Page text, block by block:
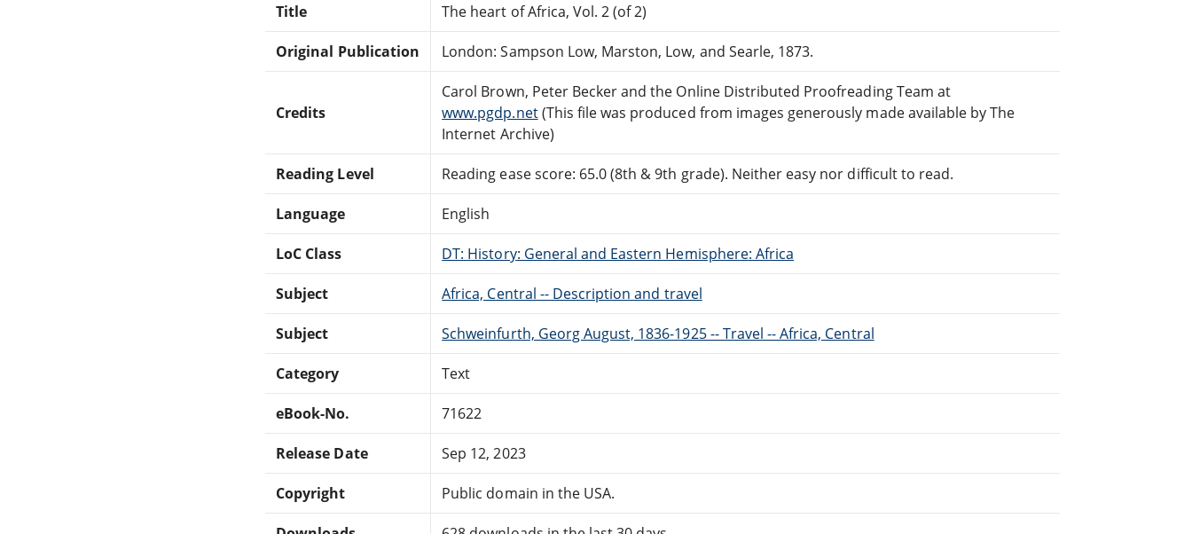
Title The heart of Africa, Vol. 2 (of 2)
Original Publication London: Sampson Low, Marston, Low, and Searle, 1873.
Credits
Carol Brown, Peter Becker and the Online Distributed Proofreading Team at
www.pgdp.net(This file was produced from images generously made available by The
Internet Archive)
Reading Level Reading ease score: 65.0 (8th & 9th grade). Neither easy nor difficult to read.
Language English
LoC Class DT: History: General and Eastern Hemisphere: Africa
Subject Africa, Central -- Description and travel
Subject Schweinfurth, Georg August, 1836-1925 -- Travel -- Africa, Central
Category Text
eBook-No. 71622
Release Date Sep 12, 2023
Copyright Public domain in the USA.